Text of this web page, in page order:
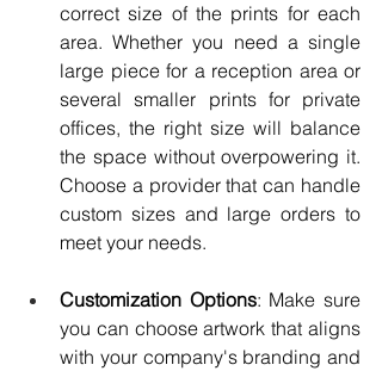
correct size of the prints for each
area. Whether you need a single
large piece for a reception area or
several smaller prints for private
offices, the right size will balance
the space without overpowering it.
Choose a provider that can handle
custom sizes and large orders to
meet your needs.
Customization Options: Make sure
you can choose artwork that aligns
with your company's branding and